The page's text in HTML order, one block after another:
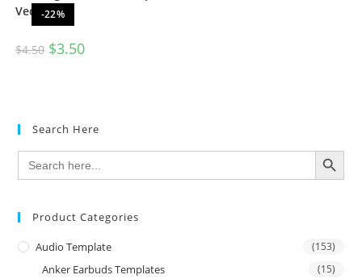
-22%
Vector
$4.50 $3.50
Search Here
Search
for:
SEARCH BUTTON
Product Categories
Audio Template (153)
Anker Earbuds Templates (15)